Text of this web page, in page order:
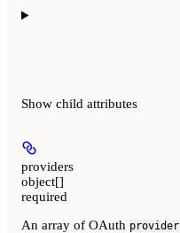
Show child attributes
providers
object[]
required
An array of OAuth provider